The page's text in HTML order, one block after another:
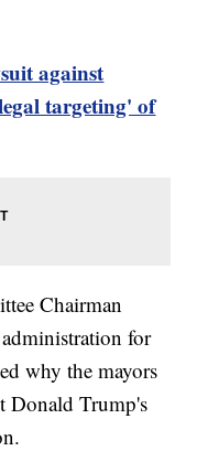
against
targeting' of
Chairman
for
why the mayors
Donald Trump's